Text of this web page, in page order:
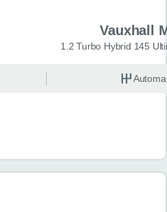
Vauxhall
1.2 Turbo Hybrid 145